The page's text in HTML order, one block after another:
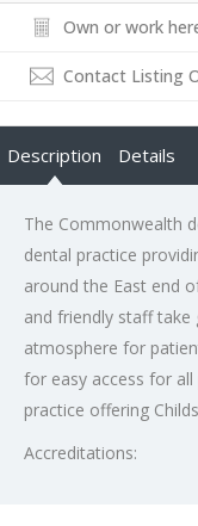
Own or work
Contact Listing
Description Details
The Commonwealth
dental practice
around the East end
and friendly staff take
atmosphere for
for easy access for
practice offering
Accreditations: